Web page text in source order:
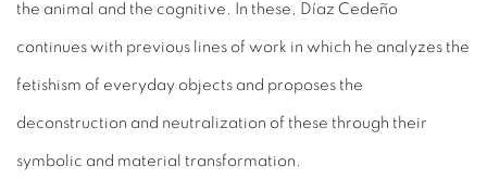
the animal and the cognitive. In these, Díaz Cedeño
continues with previous lines of work in which he analyzes the
fetishism of everyday objects and proposes the
deconstruction and neutralization of these through their
symbolic and material transformation.